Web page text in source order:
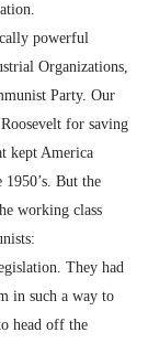
powerful
Organizations,
Party. Our
for saving
kept America
But the
working class
They had
in such a way to
head off the